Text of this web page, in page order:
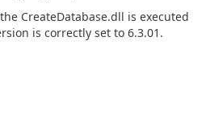
CreateDatabase.dll is executed
is correctly set to 6.3.01.